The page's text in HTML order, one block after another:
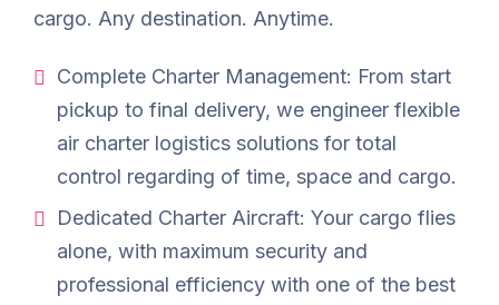
cargo. Any destination. Anytime.
Complete Charter Management: From start
pickup to final delivery, we engineer flexible
air charter logistics solutions for total
control regarding of time, space and cargo.
Dedicated Charter Aircraft: Your cargo flies
alone, with maximum security and
professional efficiency with one of the best